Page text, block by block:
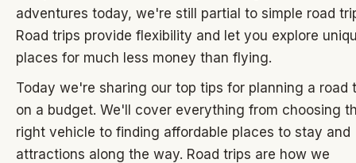
adventures today, we're still partial to simple road
Road trips provide flexibility and let you explore
places for much less money than flying.
Today we're sharing our top tips for planning a road
on a budget. We'll cover everything from choosing
right vehicle to finding affordable places to stay and
attractions along the way. Road trips are how we